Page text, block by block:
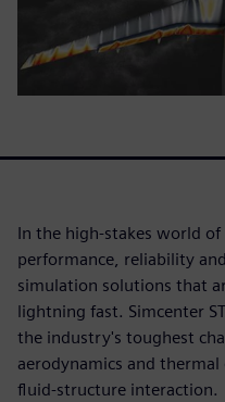
In the high-stakes world of
performance, reliability
simulation solutions that
lightning fast. Simcenter
the industry's toughest
aerodynamics and
fluid-structure interaction.